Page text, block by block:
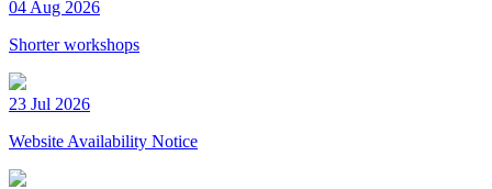
04 Aug 2026
Shorter workshops
23 Jul 2026
Website Availability Notice